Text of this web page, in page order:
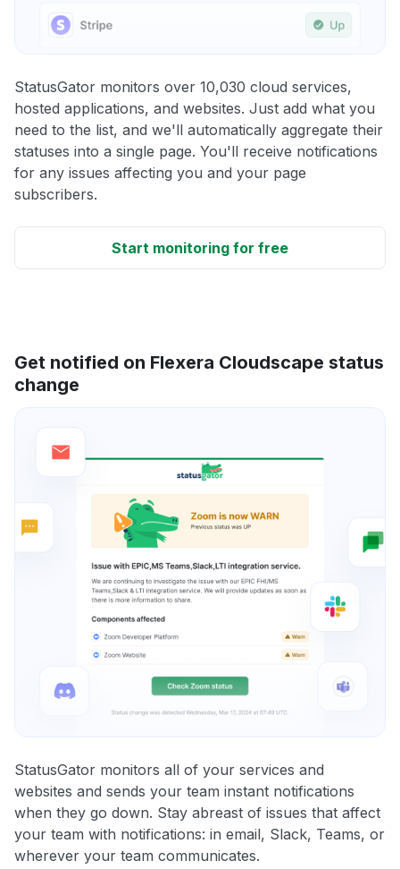
StatusGator monitors over 10,030 cloud services,
hosted applications, and websites. Just add what you
need to the list, and we'll automatically aggregate their
statuses into a single page. You'll receive notifications
for any issues affecting you and your page
subscribers.
Start monitoring for free
Get notified on Flexera Cloudscape status
change
StatusGator monitors all of your services and
websites and sends your team instant notifications
when they go down. Stay abreast of issues that affect
your team with notifications: in email, Slack, Teams, or
wherever your team communicates.